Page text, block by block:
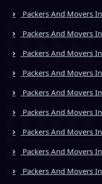
Packers And Movers
Packers And Movers
Packers And Movers
Packers And Movers
Packers And Movers
Packers And Movers
Packers And Movers
Packers And Movers
Packers And Movers